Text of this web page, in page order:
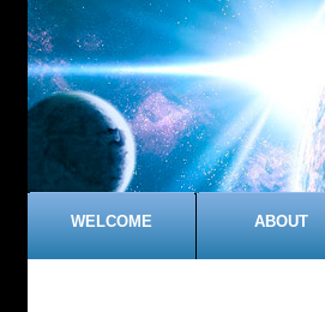
WELCOME ABOUT